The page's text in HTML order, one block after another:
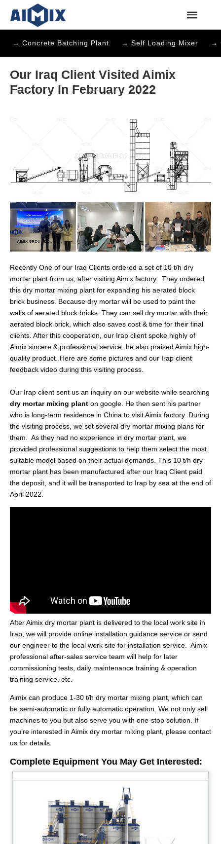
→ Concrete Batching Plant → Self Loading Mixer →
Our Iraq Client Visited Aimix
Factory In February 2022
Recently One of our Iraq Clients ordered a set of 10 t/h dry
mortar plant from us, after visiting Aimix factory. They ordered
this dry mortar mixing plant for expanding his aerated block
brick business. Because dry mortar will be used to paint the
walls of aerated block bricks. They can sell dry mortar with their
aerated block brick, which also saves cost & time for their final
clients. After this cooperation, our Irap client spoke highly of
Aimix sincere & professional service, he also praised Aimix high-
quality product. Here are some pictures and our Irap client
feedback video during this visiting process.
Our Irap client sent us an inquiry on our website while searching
dry mortar mixing plant on google. He then sent his partner
who is long-term residence in China to visit Aimix factory. During
the visiting process, we set several dry mortar mixing plans for
them. As they had no experience in dry mortar plant, we
provided professional suggestions to help them select the most
suitable model based on their actual demands. This 10 t/h dry
mortar plant has been manufactured after our Iraq Client paid
the deposit, and it will be transported to Irap by sea at the end of
April 2022.
After Aimix dry mortar plant is delivered to the local work site in
Irap, we will provide online installation guidance service or send
our engineer to the local work site for installation service. Aimix
professional after-sales service team will help for later
commissioning tests, daily maintenance training & operation
training service, etc.
Aimix can produce 1-30 t/h dry mortar mixing plant, which can
be semi-automatic or fully automatic operation. We not only sell
machines to you but also serve you with one-stop solution. If
you’re interested in Aimix dry mortar mixing plant, please contact
us for details.
Complete Equipment You May Get Interested: